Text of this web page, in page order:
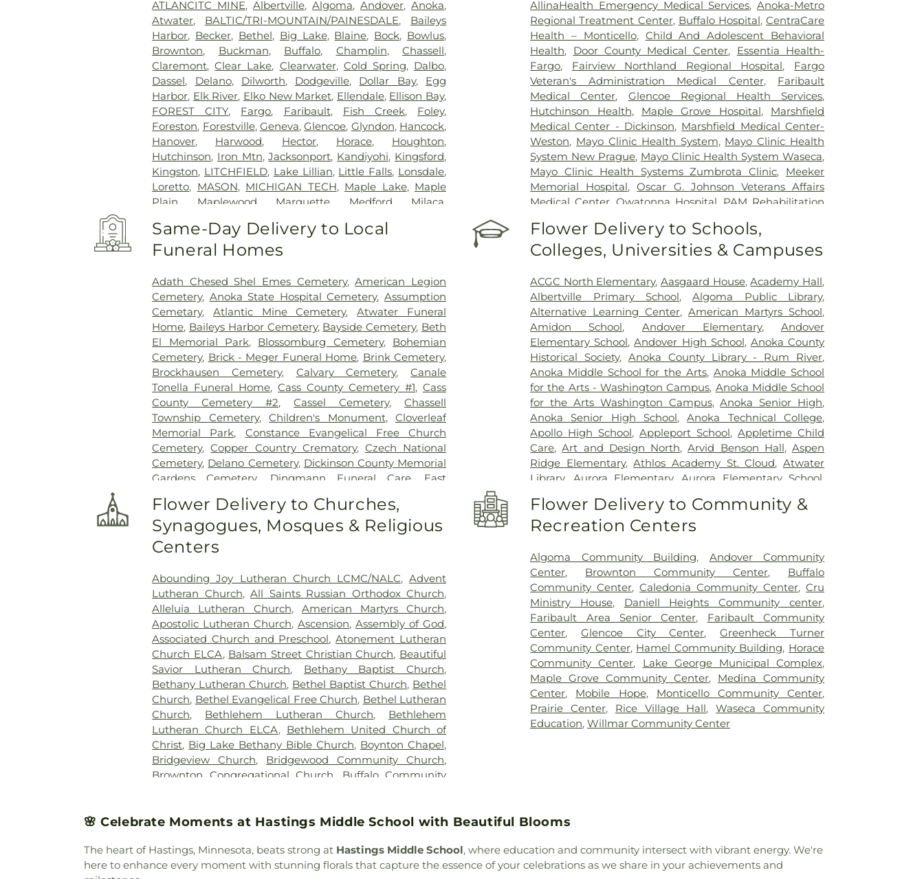
ATLANCITC MINE,Albertville,Algoma,Andover,Anoka,
Atwater, BALTIC/TRI-MOUNTAIN/PAINESDALE, Baileys
Harbor, Becker, Bethel, Big Lake, Blaine, Bock, Bowlus,
Brownton, Buckman, Buffalo, Champlin, Chassell,
Claremont,Clear Lake, Clearwater, Cold Spring, Dalbo,
Dassel, Delano, Dilworth, Dodgeville, Dollar Bay, Egg
Harbor, Elk River, Elko New Market, Ellendale, Ellison Bay,
FOREST CITY, Fargo, Faribault, Fish Creek, Foley,
Foreston, Forestville, Geneva,Glencoe, Glyndon, Hancock,
Hanover, Harwood, Hector, Horace, Houghton,
Hutchinson, Iron Mtn,Jacksonport, Kandiyohi, Kingsford,
Kingston, LITCHFIELD, Lake Lillian, Little Falls, Lonsdale,
Loretto, MASON, MICHIGAN TECH, Maple Lake, Maple
Plain
Maplewood Marquette Medford Milaca
BISMARK,New Hope,New London, New Prague
Otsego, Owatonna,PRIAM
Quinnesec,Ramsey, Randall,Raymond , Rice,Richmond,
Rockford, Rockville,Rogers,Royalton,SAUK RAPIDS,
SEVASTOPOL,Saint Cloud ,Saint Francis, Saint Joseph,
Saint Michael, Sauk Rapids,Sobieski,South Range, Spicer,
St Stephen,Sturgeon Bay,Svea,Swanville,THE BLUFFS,
Waite Park,Waseca,Washington Island,Watertown,
Waverly, Webster,West Fargo,Willmar,Zimmerman
AllinaHealth Emergency Medical Services, Anoka-Metro
Regional Treatment Center, Buffalo Hospital,CentraCare
Health – Monticello, Child And Adolescent Behavioral
Health, Door County Medical Center, Essentia Health-
Fargo, Fairview Northland Regional Hospital, Fargo
Veteran's Administration Medical Center, Faribault
Medical Center, Glencoe Regional Health Services,
Hutchinson Health, Maple Grove Hospital, Marshfield
Medical Center - Dickinson, Marshfield Medical Center-
Weston, Mayo Clinic Health System, Mayo Clinic Health
System New Prague, Mayo Clinic Health System Waseca,
Mayo Clinic Health Systems Zumbrota Clinic, Meeker
Memorial Hospital,Oscar G. Johnson Veterans Affairs
Medical Center,Owatonna Hospital PAM Rehabilitation
Hospital,Saint Cloud Hospital, Sanford Broadway Medical
Center,Sanford Medical Center,St. Cloud VA Health Care
St. Gabriel's Hospital UP Health System
Same-Day Delivery to Local
Funeral Homes
Adath Chesed Shel Emes Cemetery,American Legion
Cemetery, Anoka State Hospital Cemetery, Assumption
Cemetary, Atlantic Mine Cemetery,Atwater Funeral
Home, Baileys Harbor Cemetery, Bayside Cemetery, Beth
El Memorial Park, Blossomburg Cemetery, Bohemian
Cemetery, Brick - Meger Funeral Home, Brink Cemetery,
Brockhausen Cemetery, Calvary Cemetery, Canale
Tonella Funeral Home,Cass County Cemetery #1,Cass
County Cemetery #2,Cassel Cemetery,Chassell
Township Cemetery,Children's Monument, Cloverleaf
Memorial Park, Constance Evangelical Free Church
Cemetery,Copper Country Crematory, Czech National
Cemetery, Delano Cemetery, Dickinson County Memorial
Gardens Cemetery, Dingmann Funeral Care, East
Cemetery, Emmanuel Lutheran Cemetery,
Moravian Cemetery, Evergreen Cemetery ,Fargo National
Cemetery,
Fassbender Swanson Hansen Funeral &
Cremation Services
Delmore Funeral Chapel,Gethsemane Cemetery,Gill
Brothers Funeral Chapel,Glencoe City Cemetery,
Glenwood Cemetery,Golden Valley Public Cemetery,
Holy Cross Cemetery,Horace Cemetery,Immanuel
United Methodist Cemetery,John J. Buettgen Funeral
Home,Johnson-McBride Funeral Chapel,Juddville
Cemetery,Kingsford-Quinnesec Cemetery,Korsmo
Funeral Home,Lake Ripley Cemetery,Lakeside
Cemetery,Lakeview Cemetery,Liberty Grove Cemetery,
Little Sister Cemetery,Lutheran Cemetery
Maple Knoll
Cemetery,Maple Lake Community Cemetary,Maple
Lawn Cemetery,Meadow Ridge Memorial Park,Medford
Funeral Home,Miller Carlin Funeral Homes,Mount Olivet
Cemetery , Mountain View Cemetery,Mt. Olive Wst
Walburga Cemetery,Owatonna Memorial Gardens,
Chapel Funeral Directors ,Plowe Funeral Home,Prairie
Home Cemetery ,Randall Cemetery,Resurrection
Flower Delivery to Schools,
Colleges, Universities & Campuses
ACGC North Elementary,Aasgaard House,Academy Hall,
Albertville Primary School,Algoma Public Library,
Alternative Learning Center,American Martyrs School,
Amidon School, Andover Elementary, Andover
Elementary School,Andover High School, Anoka County
Historical Society, Anoka County Library - Rum River,
Anoka Middle School for the Arts, Anoka Middle School
for the Arts - Washington Campus, Anoka Middle School
for the Arts Washington Campus,Anoka Senior High,
Anoka Senior High School,Anoka Technical College,
Apollo High School,Appleport School,Appletime Child
Care,Art and Design North,Arvid Benson Hall,Aspen
Ridge Elementary,Athlos Academy St. Cloud,Atwater
Library, Aurora Elementary, Aurora Elementary School
Ballard Hall,Basswood Elementary School ,Becker
Intermediate School,Becker Library
Berry Events Center,Bethlehem Academy,Big Lake High
School, Big Lake Middle School,Bigwoods Elementary
School,Birchview Elementary ,Birchview Elementary
School, Bishop Whipple Hall,Björklunden,Blaine High
School,Blue Earth County Library,Bothwell Middle
School, Bridges Hall ,Brooks Harbor Elementary School,
Brownton Public Library, Buffalo Community Middle
School, Buffalo Great River Regional Library,Buffalo High
School
,Building A,Building B,Building C ,Building D ,
Building F,Building H, Building L, Building P,Building S
C.B. Hedgcock Building,Carl B Ylvisaker Library,Carl Ben
Eielson Middle School,Carnegie Library
Community Christian School
Copper Country ISD,Copper Country Learning Center,
Curtis School,D.C. Everest Junior High School
Flower Delivery to Churches,
Synagogues, Mosques & Religious
Centers
Abounding Joy Lutheran Church LCMC/NALC,Advent
Lutheran Church,All Saints Russian Orthodox Church,
Alleluia Lutheran Church, American Martyrs Church,
Apostolic Lutheran Church,Ascension,Assembly of God,
Associated Church and Preschool,Atonement Lutheran
Church ELCA, Balsam Street Christian Church, Beautiful
Savior Lutheran Church, Bethany Baptist Church,
Bethany Lutheran Church, Bethel Baptist Church, Bethel
Church, Bethel Evangelical Free Church, Bethel Lutheran
Church, Bethlehem Lutheran Church, Bethlehem
Lutheran Church ELCA, Bethlehem United Church of
Christ, Big Lake Bethany Bible Church, Boynton Chapel,
Bridgeview Church, Bridgewood Community Church,
Brownton Congregational Church
Buffalo Community
United Methodist,Calvary Baptist Church,Calvary
Church,Calvary United Methodist,Cathedral of Our
Merciful Saviour, Central Minnesota Islamic Center -
Flower Delivery to Community &
Recreation Centers
Algoma Community Building, Andover Community
Center, Brownton Community Center, Buffalo
Community Center,Caledonia Community Center,Cru
Ministry House, Daniell Heights Community center,
Faribault Area Senior Center, Faribault Community
Center, Glencoe City Center,Greenheck Turner
Community Center, Hamel Community Building, Horace
Community Center, Lake George Municipal Complex,
Maple Grove Community Center, Medina Community
Center, Mobile Hope, Monticello Community Center,
Prairie Center, Rice Village Hall,Waseca Community
Education,Willmar Community Center
🌸 Celebrate Moments at Hastings Middle School with Beautiful Blooms
The heart of Hastings, Minnesota, beats strong at Hastings Middle School, where education and community intersect with vibrant energy. We're
here to enhance every moment with stunning florals that capture the essence of your celebrations as we share in your achievements and